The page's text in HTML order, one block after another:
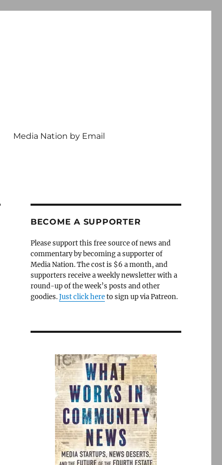
Media Nation by Email
BECOME A SUPPORTER
Please support this free source of news and
commentary by becoming a supporter of
Media Nation. The cost is $6 a month, and
supporters receive a weekly newsletter with a
round-up of the week’s posts and other
goodies.Just click hereto sign up via Patreon.